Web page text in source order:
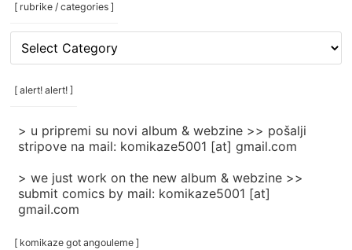
[ rubrike / categories ]
rubrike
categories
[ alert! alert! ]
> u pripremi su novi album & webzine >> pošalji
stripove na mail: komikaze5001 [at] gmail.com
> we just work on the new album & webzine >>
submit comics by mail: komikaze5001 [at]
gmail.com
[ komikaze got angouleme ]